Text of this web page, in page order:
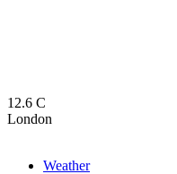
12.6 C
London
Weather